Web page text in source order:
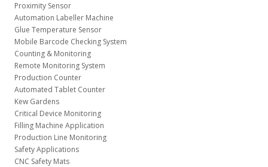
Proximity Sensor
Automation Labeller Machine
Glue Temperature Sensor
Mobile Barcode Checking System
Counting & Monitoring
Remote Monitoring System
Production Counter
Automated Tablet Counter
Kew Gardens
Critical Device Monitoring
Filling Machine Application
Production Line Monitoring
Safety Applications
CNC Safety Mats